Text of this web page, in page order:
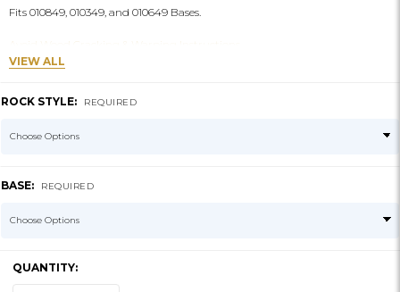
Fits 010849, 010349, and 010649 Bases.
Avoid Wood Cracking & Warping Instructions
VIEW ALL
ROCK STYLE: REQUIRED
BASE: REQUIRED
STOCK:
QUANTITY: